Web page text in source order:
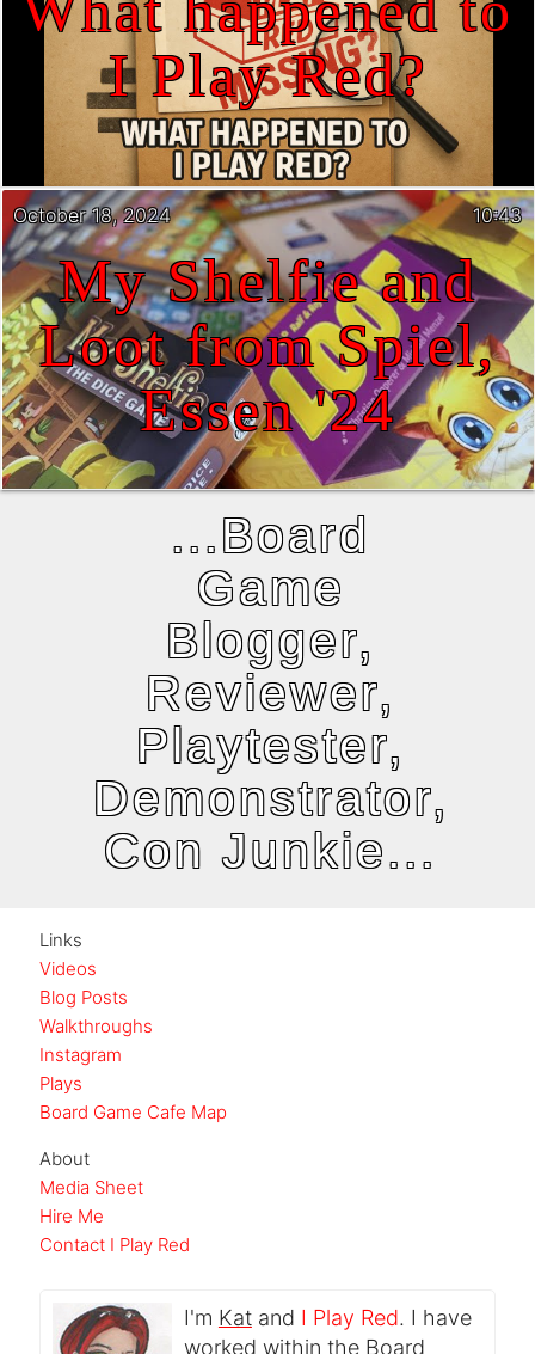
I Play Red?
My Shelfie and
Loot from Spiel,
Essen '24
October 18, 2024 10:43
...Board
Game
Blogger,
Reviewer,
Playtester,
Demonstrator,
Con Junkie...
Links
Videos
Blog Posts
Walkthroughs
Instagram
Plays
Board Game Cafe Map
About
Media Sheet
Hire Me
Contact I Play Red
I'm Katand I Play Red. I have
worked within the Board